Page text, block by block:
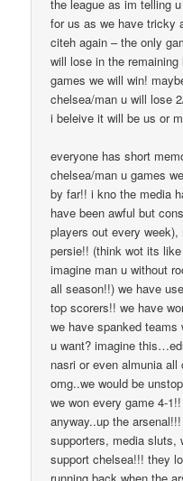
the league as im telling
for us as we have tricky
citeh again – the only
will lose in the
games we will win!
chelsea/man u will lose
i beleive it will be us or
everyone has short
chelsea/man u games
by far!! i kno the media
have been awful but
players out every
persie!! (think wot its
imagine man u without
all season!!) we have
top scorers!! we have
we have spanked
u want? imagine
nasri or even almunia
omg..we would be
we won every game 4-1!!
anyway..up the
supporters, media sluts,
support chelsea!!! they